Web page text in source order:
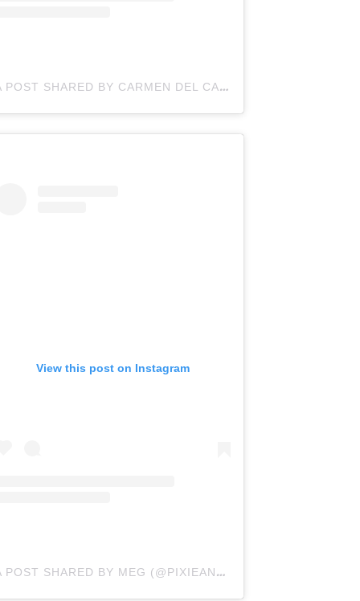
A POST SHARED BY CARMEN DEL CAMPO-ROY (@CARMENMYCOOKINGWORLD)
View this post on Instagram
A POST SHARED BY MEG (@PIXIEANDCURLS)